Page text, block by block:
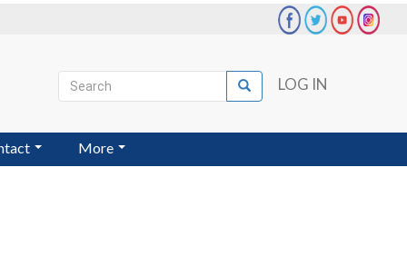
User
account
menu
LOG IN
Search
Search
More